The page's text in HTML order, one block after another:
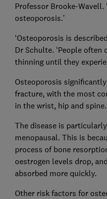
Professor Brooke-Wavell.
osteoporosis.’
‘Osteoporosis is
Dr Schulte. ‘People often
thinning until they
Osteoporosis
fracture, with the most
in the wrist, hip and spine.
The disease is
menopausal. This is
process of bone
oestrogen levels drop,
absorbed more quickly.
Other risk factors for